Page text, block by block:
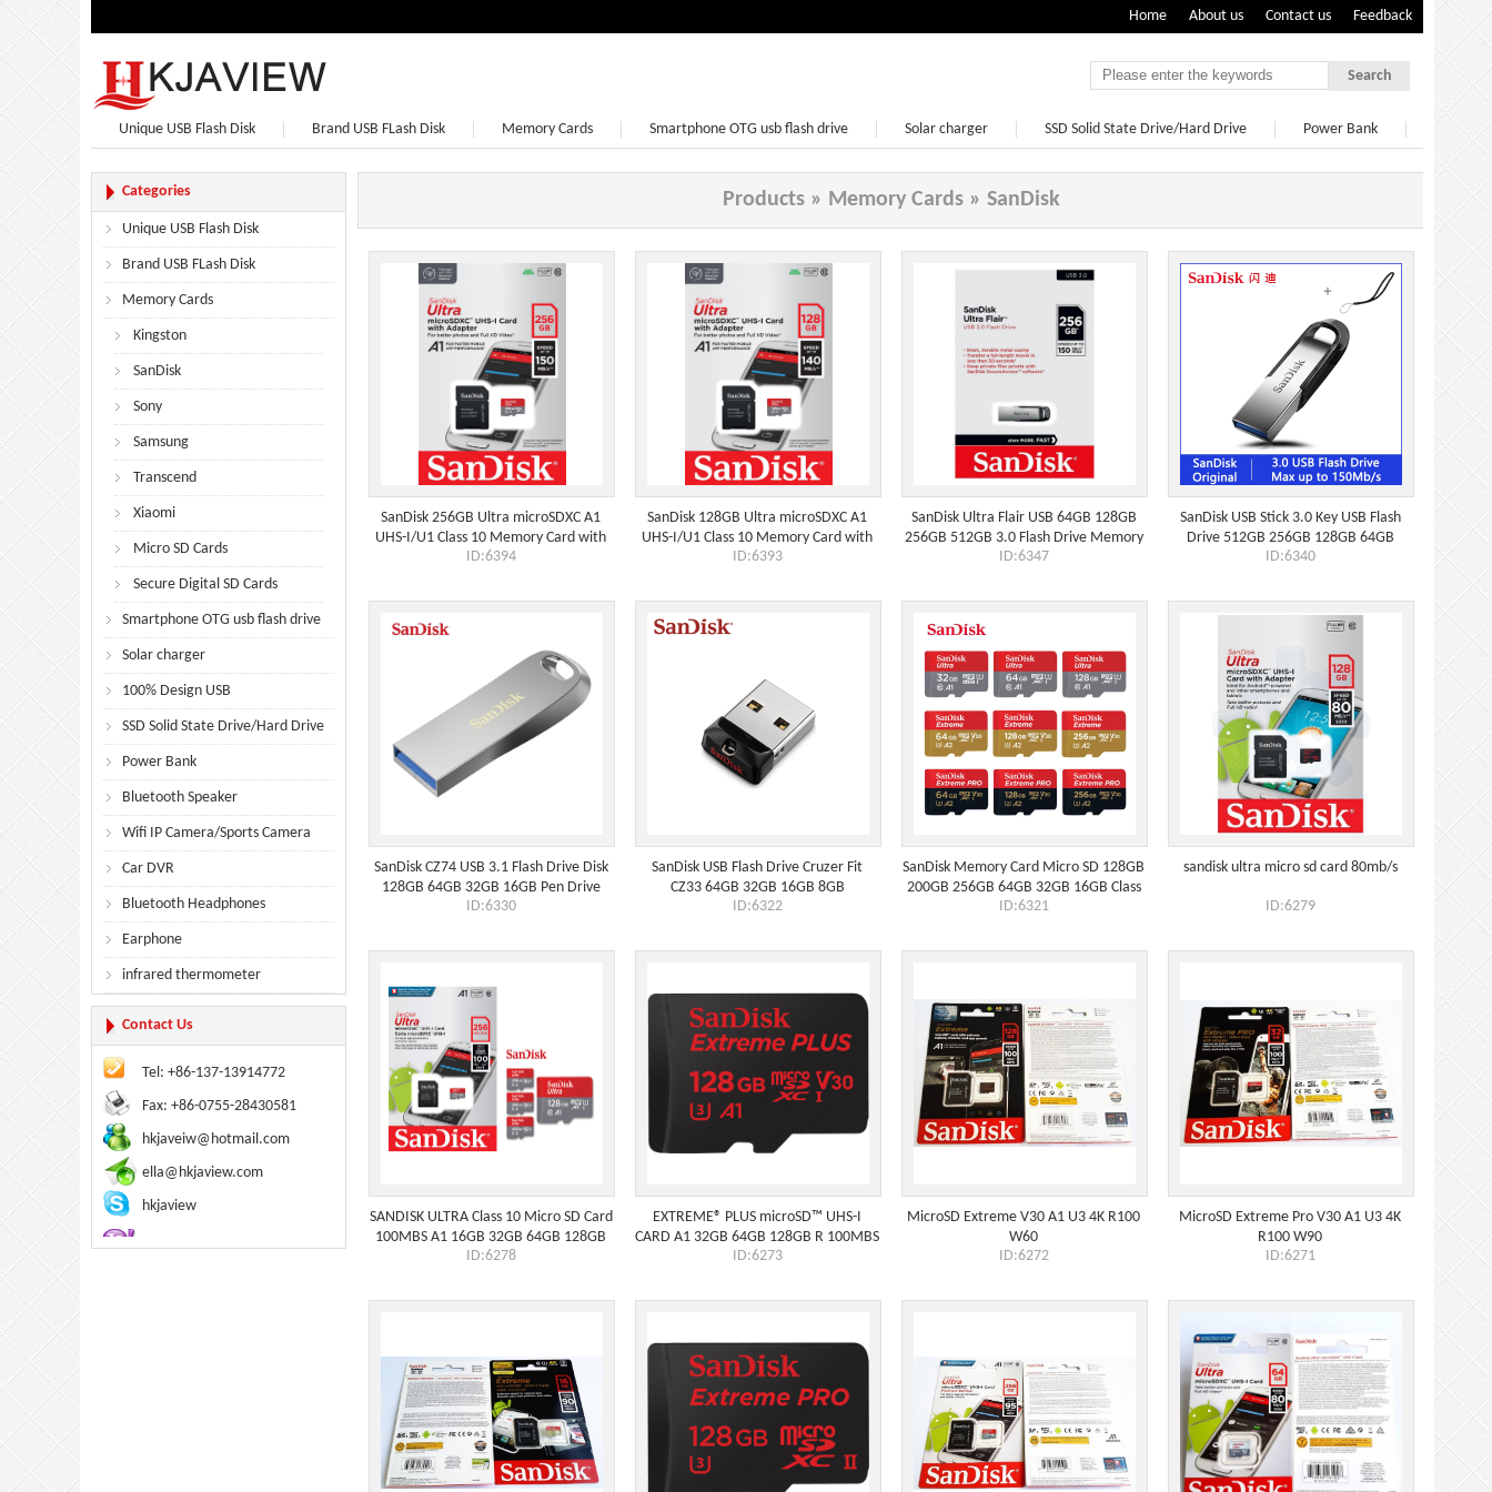
Home About us Contact us Feedback
Search
Unique USB Flash Disk Brand USB FLash Disk Memory Cards Smartphone OTG usb flash drive Solar charger SSD Solid State Drive/Hard Drive Power Bank
Categories
Unique USB Flash Disk
Brand USB FLash Disk
Memory Cards
Kingston
SanDisk
Sony
Samsung
Transcend
Xiaomi
Micro SD Cards
Secure Digital SD Cards
Smartphone OTG usb flash drive
Solar charger
100% Design USB
SSD Solid State Drive/Hard Drive
Power Bank
Bluetooth Speaker
Wifi IP Camera/Sports Camera
Car DVR
Bluetooth Headphones
Earphone
infrared thermometer
Contact Us
Tel: +86-137-13914772
Fax: +86-0755-28430581
hkjaveiw@hotmail.com
ella@hkjaview.com
hkjaview
Products » Memory Cards » SanDisk
SanDisk 256GB Ultra microSDXC A1
UHS-I/U1 Class 10 Memory Card with
Adapter, Speed Up to 150MB/s (SD
ID:6394
SanDisk 128GB Ultra microSDXC A1
UHS-I/U1 Class 10 Memory Card with
Adapter, Speed Up to 140MB/s
ID:6393
SanDisk Ultra Flair USB 64GB 128GB
256GB 512GB 3.0 Flash Drive Memory
Stick
ID:6347
SanDisk USB Stick 3.0 Key USB Flash
Drive 512GB 256GB 128GB 64GB
32GB 16GB
ID:6340
SanDisk CZ74 USB 3.1 Flash Drive Disk
128GB 64GB 32GB 16GB Pen Drive
Tiny Pendrive Memory Stick
ID:6330
SanDisk USB Flash Drive Cruzer Fit
CZ33 64GB 32GB 16GB 8GB
ID:6322
SanDisk Memory Card Micro SD 128GB
200GB 256GB 64GB 32GB 16GB Class
10 UHS-1
ID:6321
sandisk ultra micro sd card 80mb/s
ID:6279
SANDISK ULTRA Class 10 Micro SD Card
100MBS A1 16GB 32GB 64GB 128GB
ID:6278
EXTREME® PLUS microSD™ UHS-I
CARD A1 32GB 64GB 128GB R 100MBS
ID:6273
MicroSD Extreme V30 A1 U3 4K R100
W60
ID:6272
MicroSD Extreme Pro V30 A1 U3 4K
R100 W90
ID:6271